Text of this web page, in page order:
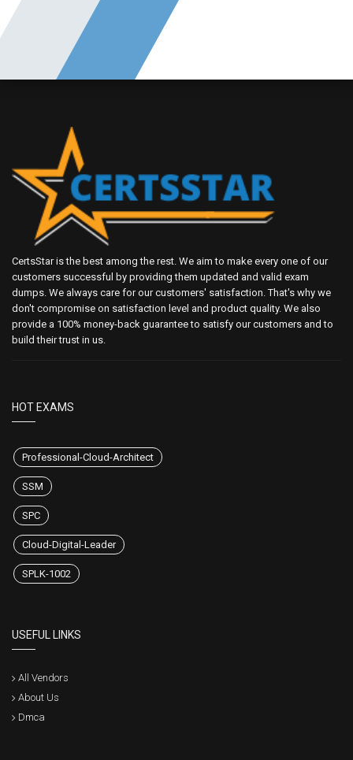
CertsStar is the best among the rest. We aim to make every one of our
customers successful by providing them updated and valid exam
dumps. We always care for our customers' satisfaction. That's why we
don't compromise on satisfaction level and product quality. We also
provide a 100% money-back guarantee to satisfy our customers and to
build their trust in us.
HOT EXAMS
Professional-Cloud-Architect
SSM
SPC
Cloud-Digital-Leader
SPLK-1002
USEFUL LINKS
All Vendors
About Us
Dmca